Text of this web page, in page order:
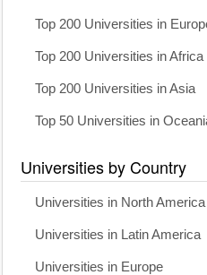
Top 200 Universities in
Top 200 Universities in Africa
Top 200 Universities in Asia
Top 50 Universities in
Universities by Country
Universities in North America
Universities in Latin America
Universities in Europe